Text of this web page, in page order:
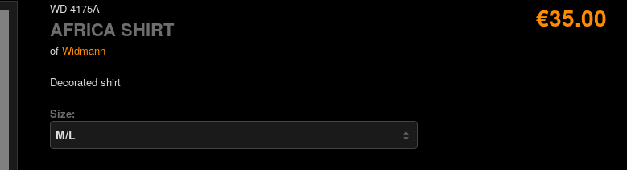
WD-4175A
AFRICA SHIRT
of Widmann
Decorated shirt
Size:
€35.00